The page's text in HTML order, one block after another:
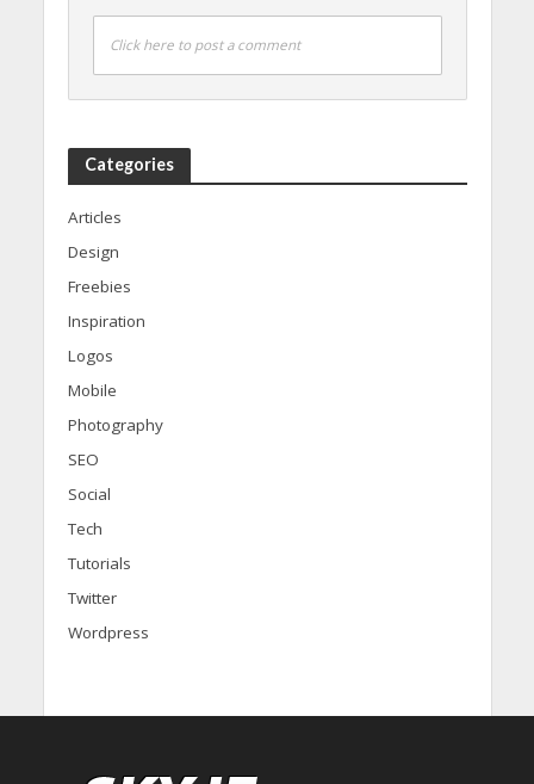
Click here to post a comment
Categories
Articles
Design
Freebies
Inspiration
Logos
Mobile
Photography
SEO
Social
Tech
Tutorials
Twitter
Wordpress